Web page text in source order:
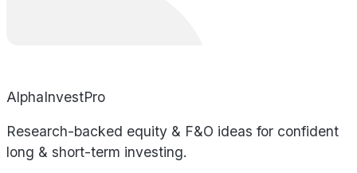
AlphaInvestPro
Research-backed equity & F&O ideas for confident
long & short-term investing.